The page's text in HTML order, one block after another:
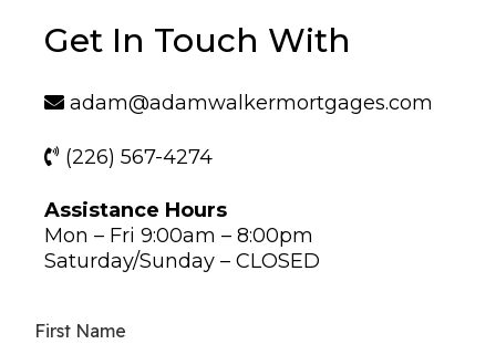
Get In Touch With
adam@adamwalkermortgages.com
(226) 567-4274
Assistance Hours
Mon – Fri 9:00am – 8:00pm
Saturday/Sunday – CLOSED
First Name